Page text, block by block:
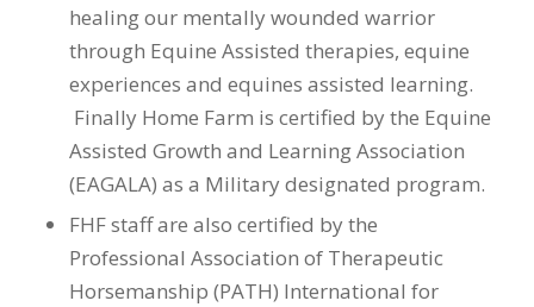
healing our mentally wounded warrior
through Equine Assisted therapies, equine
experiences and equines assisted learning.
Finally Home Farm is certified by the Equine
Assisted Growth and Learning Association
(EAGALA) as a Military designated program.
FHF staff are also certified by the
Professional Association of Therapeutic
Horsemanship (PATH) International for